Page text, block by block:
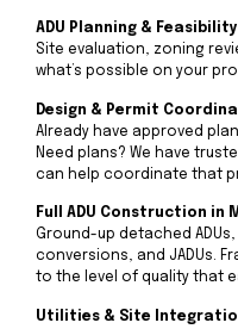
ADU Planning & Feasibility
Site evaluation, zoning
what’s possible on your
Design & Permit
Already have approved
Need plans? We have
can help coordinate that
Full ADU Construction in
Ground-up detached
conversions, and JADUs.
to the level of quality that
Utilities & Site